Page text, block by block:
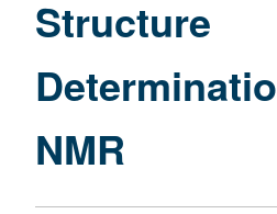
Structure
NMR